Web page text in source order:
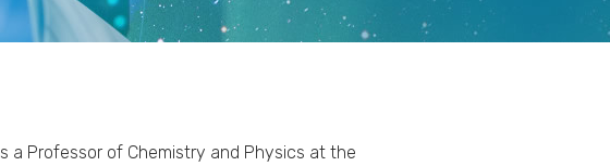
a Professor of Chemistry and Physics at the